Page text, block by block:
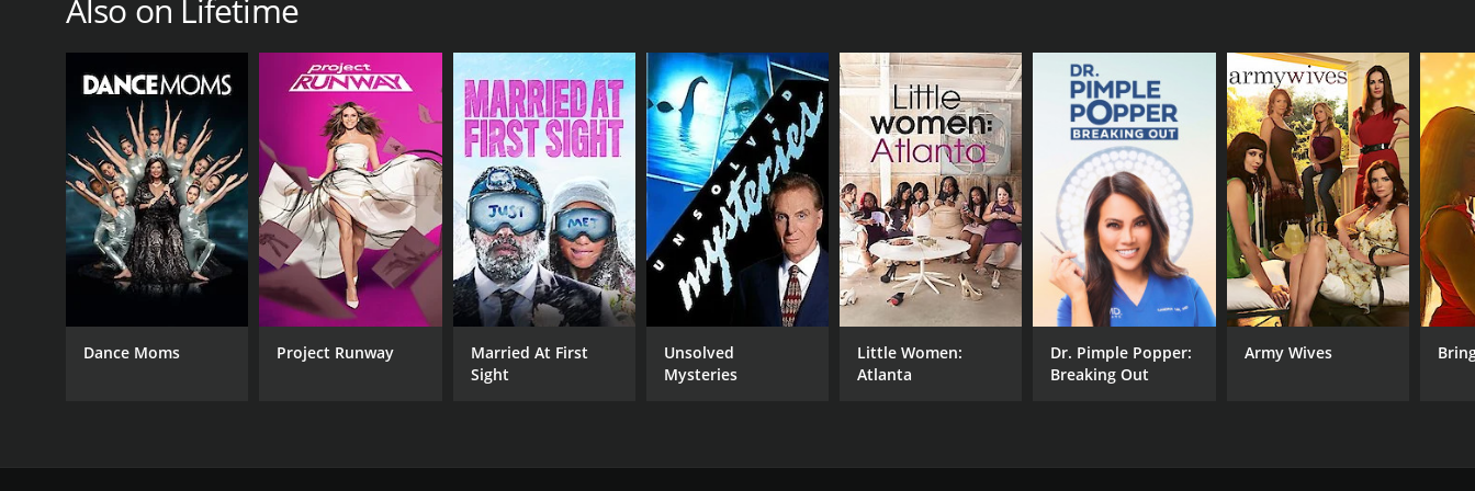
Also on Lifetime
Dance Moms Project Runway
Married At First
Sight
Unsolved
Mysteries
Little Women:
Atlanta
Dr. Pimple Popper:
Breaking Out
Army Wives